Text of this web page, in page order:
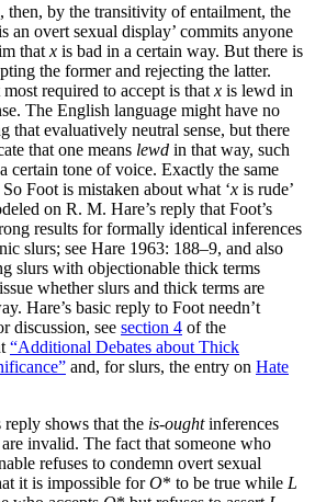
then, by the transitivity of entailment, the
an overt sexual display’ commits anyone
that x is bad in a certain way. But there is
the former and rejecting the latter.
required to accept is that x is lewd in
The English language might have no
that evaluatively neutral sense, but there
that one means lewd in that way, such
certain tone of voice. Exactly the same
So Foot is mistaken about what ‘x is rude’
on R. M. Hare’s reply that Foot’s
results for formally identical inferences
slurs; see Hare 1963: 188–9, and also
slurs with objectionable thick terms
whether slurs and thick terms are
Hare’s basic reply to Foot needn’t
discussion, see section 4 of the
“Additional Debates about Thick
and, for slurs, the entry on Hate
shows that the is-oughtinferences
invalid. The fact that someone who
refuses to condemn overt sexual
it is impossible forO* to be true while L